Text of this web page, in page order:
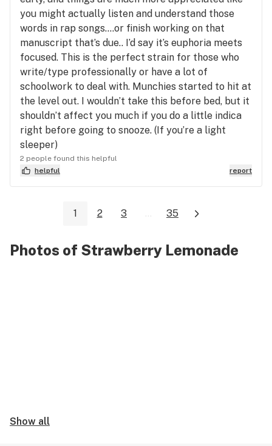
you might actually listen and understand those
words in rap songs….or finish working on that
manuscript that’s due.. I’d say it’s euphoria meets
focused. This is the perfect strain for those who
write/type professionally or have a lot of
schoolwork to deal with. Munchies started to hit at
the level out. I wouldn’t take this before bed, but it
shouldn’t affect you much if you do a little indica
right before going to snooze. (If you’re a light
sleeper)
2 people found this helpful
helpful
report
1 2 3 ... 35
Photos of Strawberry Lemonade
Show all